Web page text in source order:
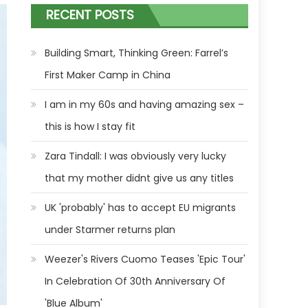
RECENT POSTS
Building Smart, Thinking Green: Farrel’s
First Maker Camp in China
I am in my 60s and having amazing sex –
this is how I stay fit
Zara Tindall: I was obviously very lucky
that my mother didnt give us any titles
UK 'probably' has to accept EU migrants
under Starmer returns plan
Weezer's Rivers Cuomo Teases 'Epic Tour'
In Celebration Of 30th Anniversary Of
'Blue Album'